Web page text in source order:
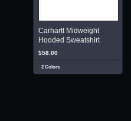
Carhartt Midweight
Hooded Sweatshirt
$58.00
2 Colors